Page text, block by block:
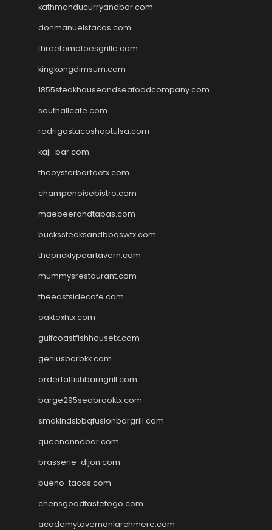
kathmanducurryandbar.com
donmanuelstacos.com
threetomatoesgrille.com
kingkongdimsum.com
1855steakhouseandseafoodcompany.com
southallcafe.com
rodrigostacoshoptulsa.com
kaji-bar.com
theoysterbartootx.com
champenoisebistro.com
maebeerandtapas.com
buckssteaksandbbqswtx.com
thepricklypeartavern.com
mummysrestaurant.com
theeastsidecafe.com
oaktexhtx.com
gulfcoastfishhousetx.com
geniusbarbkk.com
orderfatfishbarngrill.com
barge295seabrooktx.com
smokindsbbqfusionbargrill.com
queenannebar.com
brasserie-dijon.com
bueno-tacos.com
chensgoodtastetogo.com
academytavernonlarchmere.com